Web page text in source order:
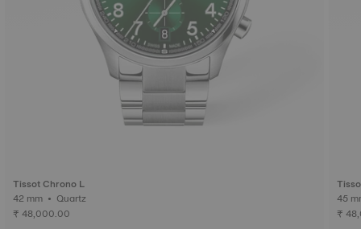
Tissot Chrono L
42 mm • Quartz
₹ 48,000.00
₹